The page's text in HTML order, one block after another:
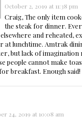
October 2, 2019 at 11:38 pm
Craig, The only item
the steak for dinner.
and reheated,
at lunchtime. Amtrak
but lack of imagination
people cannot make
breakfast. Enough said!
24, 2019 at 10:08 am